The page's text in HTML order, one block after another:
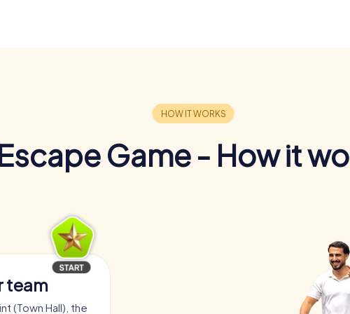
Game - How it
team
(Town Hall), the